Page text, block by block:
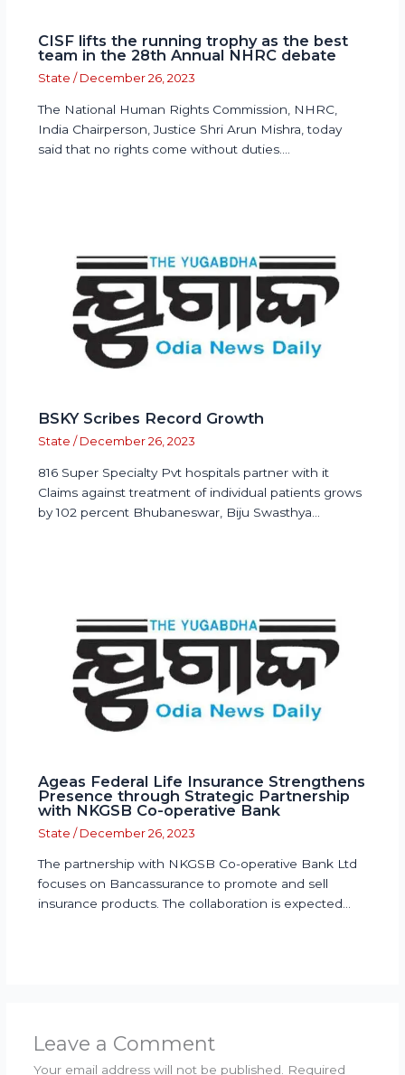
CISF lifts the running trophy as the best
team in the 28th Annual NHRC debate
State / December 26, 2023
The National Human Rights Commission, NHRC,
India Chairperson, Justice Shri Arun Mishra, today
said that no rights come without duties.…
BSKY Scribes Record Growth
State / December 26, 2023
816 Super Specialty Pvt hospitals partner with it
Claims against treatment of individual patients grows
by 102 percent Bhubaneswar, Biju Swasthya…
Ageas Federal Life Insurance Strengthens
Presence through Strategic Partnership
with NKGSB Co-operative Bank
State / December 26, 2023
The partnership with NKGSB Co-operative Bank Ltd
focuses on Bancassurance to promote and sell
insurance products. The collaboration is expected…
Leave a Comment
Your email address will not be published. Required